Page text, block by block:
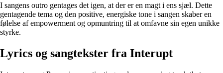
I sangens outro gentages det igen, at der er en magt i ens sjæl. Dette
gentagende tema og den positive, energiske tone i sangen skaber en
følelse af empowerment og opmuntring til at omfavne sin egen unikke
styrke.
Lyrics og sangtekster fra Interupt